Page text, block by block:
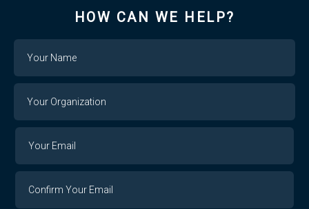
HOW CAN WE HELP?
Organization